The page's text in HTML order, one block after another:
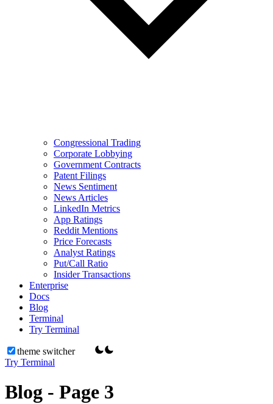
Congressional Trading
Corporate Lobbying
Government Contracts
Patent Filings
News Sentiment
News Articles
LinkedIn Metrics
App Ratings
Reddit Mentions
Price Forecasts
Analyst Ratings
Put/Call Ratio
Insider Transactions
Enterprise
Docs
Blog
Terminal
Try Terminal
theme switcher
Try Terminal
Blog - Page 3